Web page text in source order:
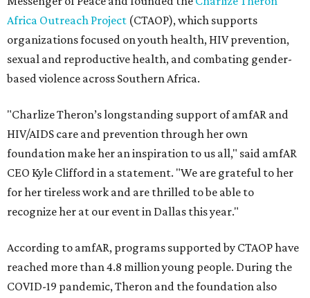
Africa Outreach Project (CTAOP), which supports
organizations focused on youth health, HIV prevention,
sexual and reproductive health, and combating gender-
based violence across Southern Africa.
"Charlize Theron’s longstanding support of amfAR and
HIV/AIDS care and prevention through her own
foundation make her an inspiration to us all," said amfAR
CEO Kyle Clifford in a statement. "We are grateful to her
for her tireless work and are thrilled to be able to
recognize her at our event in Dallas this year."
According to amfAR, programs supported by CTAOP have
reached more than 4.8 million young people. During the
COVID-19 pandemic, Theron and the foundation also